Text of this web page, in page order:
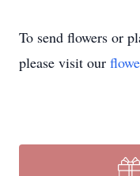
To send flowers or
please visit our